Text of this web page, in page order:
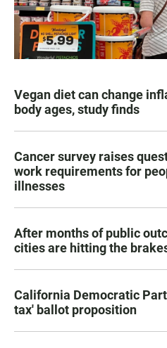
Vegan diet can change
body ages, study finds
Cancer survey raises
work requirements for
illnesses
After months of public
cities are hitting the
California Democratic
tax' ballot proposition